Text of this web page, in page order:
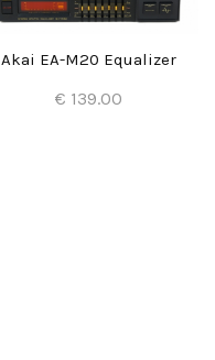
Akai EA-M20 Equalizer
€ 139.00